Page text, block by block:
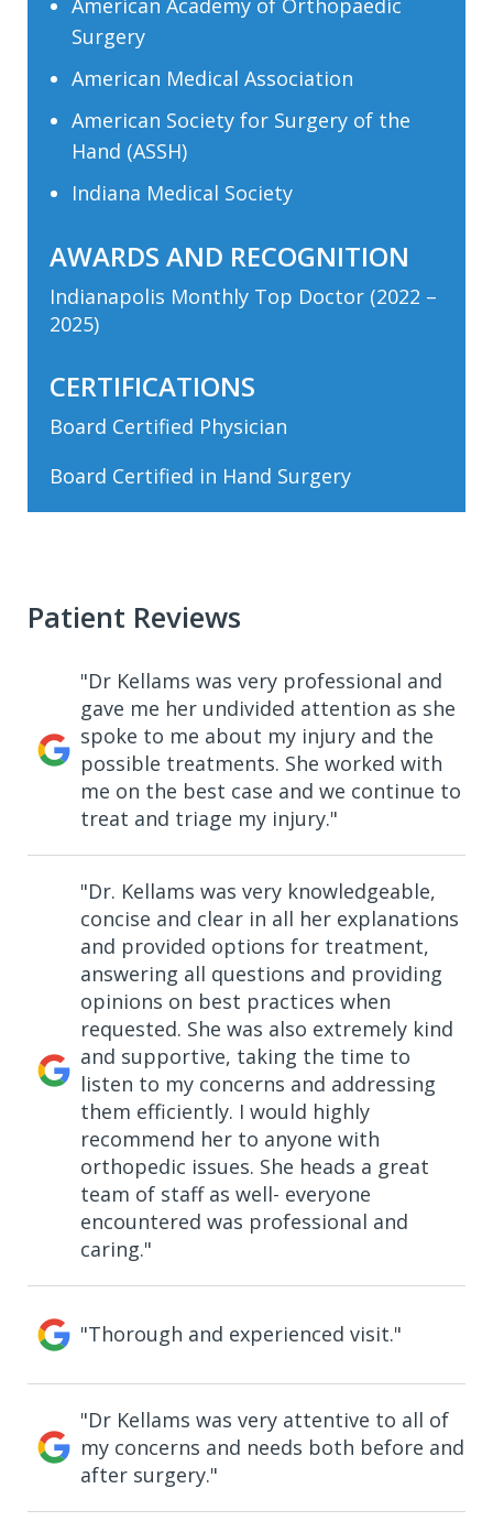
American Academy of Orthopaedic
Surgery
American Medical Association
American Society for Surgery of the
Hand (ASSH)
Indiana Medical Society
AWARDS AND RECOGNITION
Indianapolis Monthly Top Doctor (2022 –
2025)
CERTIFICATIONS
Board Certified Physician
Board Certified in Hand Surgery
Patient Reviews
"Dr Kellams was very professional and
gave me her undivided attention as she
spoke to me about my injury and the
possible treatments. She worked with
me on the best case and we continue to
treat and triage my injury."
"Dr. Kellams was very knowledgeable,
concise and clear in all her explanations
and provided options for treatment,
answering all questions and providing
opinions on best practices when
requested. She was also extremely kind
and supportive, taking the time to
listen to my concerns and addressing
them efficiently. I would highly
recommend her to anyone with
orthopedic issues. She heads a great
team of staff as well- everyone
encountered was professional and
caring."
"Thorough and experienced visit."
"Dr Kellams was very attentive to all of
my concerns and needs both before and
after surgery."